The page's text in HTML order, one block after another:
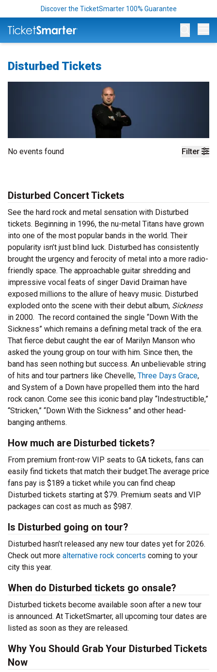
Discover the TicketSmarter 100% Guarantee
Disturbed Tickets
Filter
No events found
Disturbed Concert Tickets
See the hard rock and metal sensation with Disturbed
tickets. Beginning in 1996, the nu-metal Titans have grown
into one of the most popular bands in the world. Their
popularity isn’t just blind luck. Disturbed has consistently
brought the urgency and ferocity of metal into a more radio-
friendly space. The approachable guitar shredding and
impressive vocal feats of singer David Draiman have
exposed millions to the allure of heavy music. Disturbed
exploded onto the scene with their debut album, Sickness
in 2000. The record contained the single “Down With the
Sickness” which remains a defining metal track of the era.
That fierce debut caught the ear of Marilyn Manson who
asked the young group on tour with him. Since then, the
band has seen nothing but success. An unbelievable string
of hits and tour partners like Chevelle, Three Days Grace,
and System of a Down have propelled them into the hard
rock canon. Come see this iconic band play “Indestructible,”
“Stricken,” “Down With the Sickness” and other head-
banging anthems.
How much are Disturbed tickets?
From premium front-row VIP seats to GA tickets, fans can
easily find tickets that match their budget.The average price
fans pay is $189 a ticket while you can find cheap
Disturbed tickets starting at $79. Premium seats and VIP
packages can cost as much as $987.
Is Disturbed going on tour?
Disturbed hasn’t released any new tour dates yet for 2026.
Check out more alternative rock concerts coming to your
city this year.
When do Disturbed tickets go onsale?
Disturbed tickets become available soon after a new tour
is announced. At TicketSmarter, all upcoming tour dates are
listed as soon as they are released.
Why You Should Grab Your Disturbed Tickets
Now